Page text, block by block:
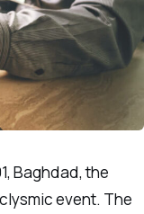
Baghdad, the
event. The